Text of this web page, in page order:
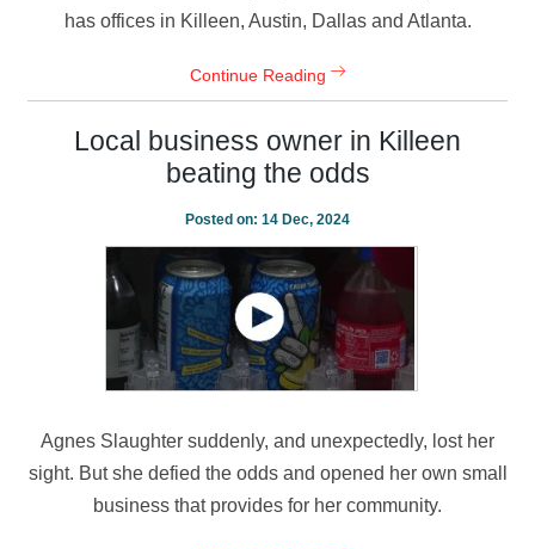
has offices in Killeen, Austin, Dallas and Atlanta.
Continue Reading
Local business owner in Killeen
beating the odds
Posted on: 14 Dec, 2024
Agnes Slaughter suddenly, and unexpectedly, lost her
sight. But she defied the odds and opened her own small
business that provides for her community.